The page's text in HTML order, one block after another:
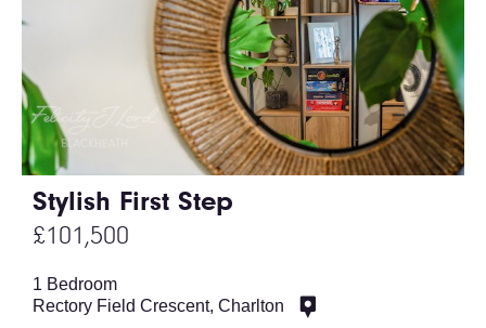
Stylish First Step
£101,500
1 Bedroom
Rectory Field Crescent, Charlton